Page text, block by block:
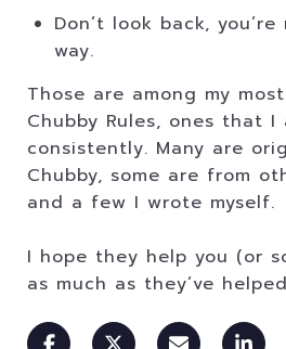
Don’t look back,
way.
Those are among my
Chubby Rules, ones that I
consistently. Many are
Chubby, some are from
and a few I wrote myself.
I hope they help you (or
as much as they’ve